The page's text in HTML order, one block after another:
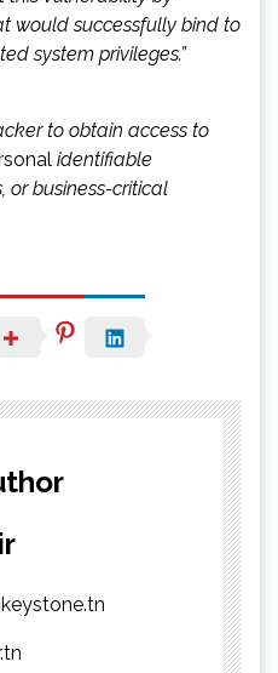
would successfully bind to
system privileges.”
to obtain access to
identifiable
or business-critical